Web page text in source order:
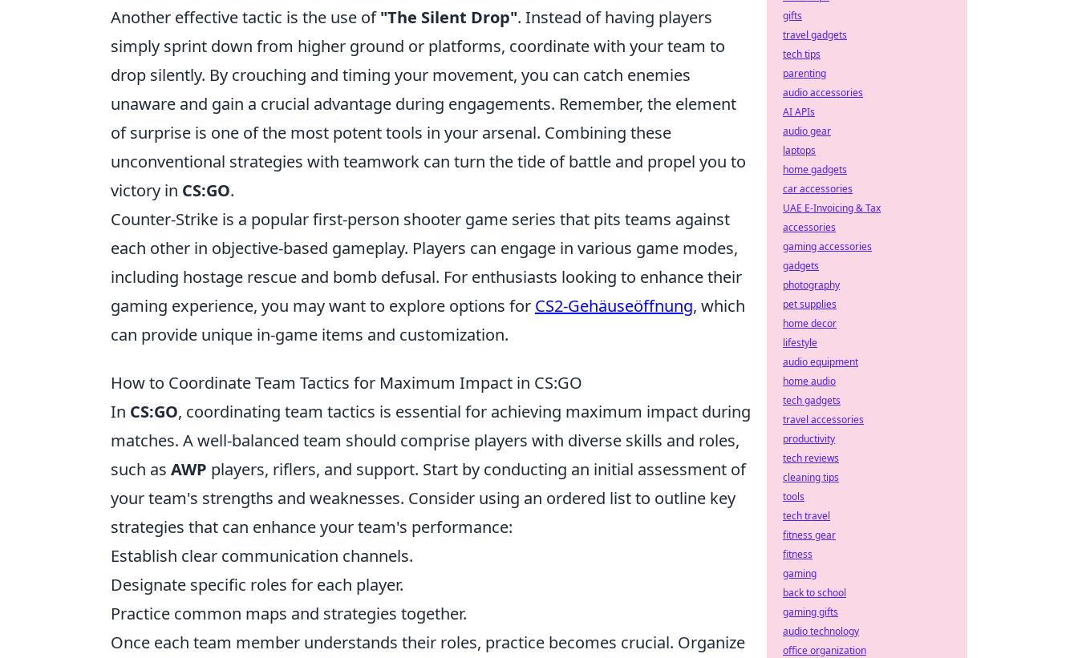
Another effective tactic is the use of"The Silent Drop". Instead of having players
simply sprint down from higher ground or platforms, coordinate with your team to
drop silently. By crouching and timing your movement, you can catch enemies
unaware and gain a crucial advantage during engagements. Remember, the element
of surprise is one of the most potent tools in your arsenal. Combining these
unconventional strategies with teamwork can turn the tide of battle and propel you to
victory in CS:GO.
Counter-Strike is a popular first-person shooter game series that pits teams against
each other in objective-based gameplay. Players can engage in various game modes,
including hostage rescue and bomb defusal. For enthusiasts looking to enhance their
gaming experience, you may want to explore options for CS2-Gehäuseöffnung, which
can provide unique in-game items and customization.
How to Coordinate Team Tactics for Maximum Impact in CS:GO
In CS:GO, coordinating team tactics is essential for achieving maximum impact during
matches. A well-balanced team should comprise players with diverse skills and roles,
such as AWP players, riflers, and support. Start by conducting an initial assessment of
your team's strengths and weaknesses. Consider using an ordered list to outline key
strategies that can enhance your team's performance:
Establish clear communication channels.
Designate specific roles for each player.
Practice common maps and strategies together.
Once each team member understands their roles, practice becomes crucial. Organize
gifts
travel gadgets
tech tips
parenting
audio accessories
AI APIs
audio gear
laptops
home gadgets
car accessories
UAE E-Invoicing & Tax
accessories
gaming accessories
gadgets
photography
pet supplies
home decor
lifestyle
audio equipment
home audio
tech gadgets
travel accessories
productivity
tech reviews
cleaning tips
tools
tech travel
fitness gear
fitness
gaming
back to school
gaming gifts
audio technology
office organization